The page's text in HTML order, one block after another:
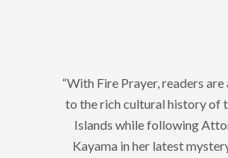
“With Fire Prayer, readers
to the rich cultural history of
Islands while following
Kayama in her latest